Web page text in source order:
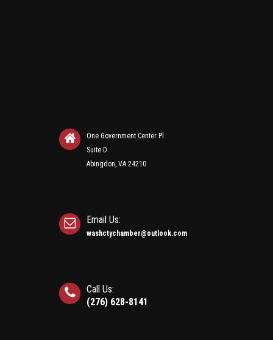
One Government Center Pl
Suite D
Abingdon, VA 24210
Email Us:
washctychamber@outlook.com
Call Us:
(276) 628-8141